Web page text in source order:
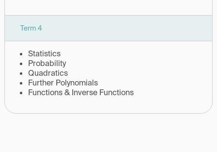
Term 4
Statistics
Probability
Quadratics
Further Polynomials
Functions & Inverse Functions